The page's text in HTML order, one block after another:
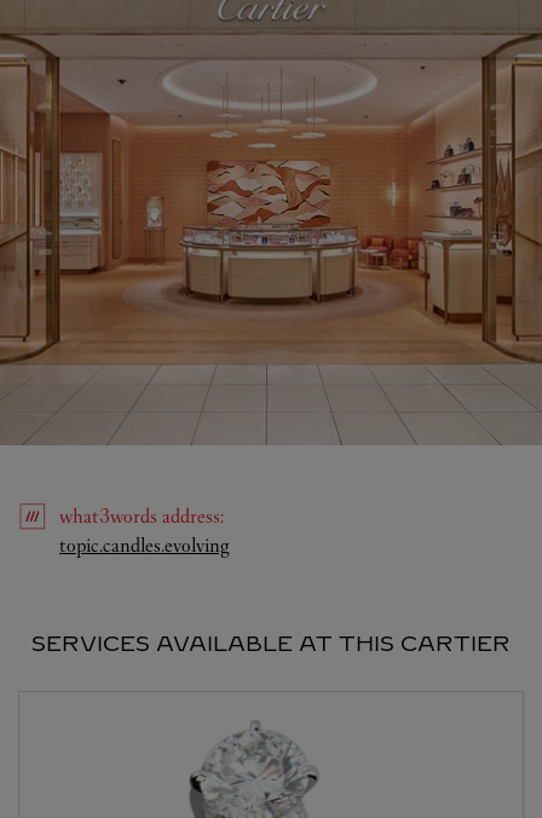
what3words address:
topic.candles.evolvingLink Opens in New Tab
SERVICES AVAILABLE AT THIS CARTIER